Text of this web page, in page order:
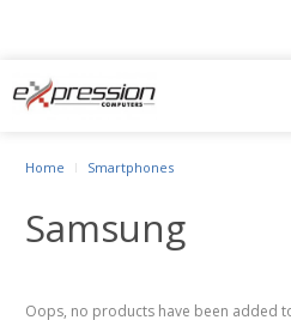
Home Smartphones
Samsung
Oops, no products have been added